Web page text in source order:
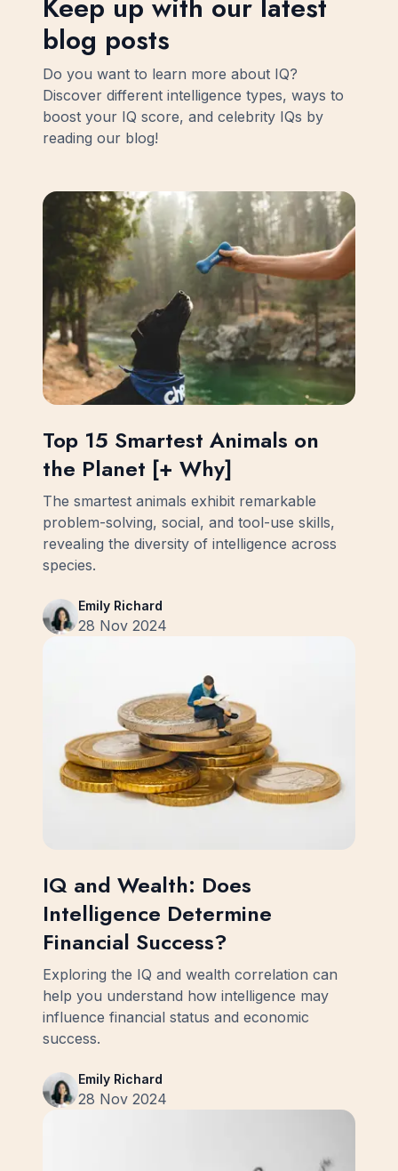
Keep up with our latest
blog posts
Do you want to learn more about IQ?
Discover different intelligence types, ways to
boost your IQ score, and celebrity IQs by
reading our blog!
Top 15 Smartest Animals on
the Planet [+ Why]
The smartest animals exhibit remarkable
problem-solving, social, and tool-use skills,
revealing the diversity of intelligence across
species.
Emily Richard
28 Nov 2024
IQ and Wealth: Does
Intelligence Determine
Financial Success?
Exploring the IQ and wealth correlation can
help you understand how intelligence may
influence financial status and economic
success.
Emily Richard
28 Nov 2024